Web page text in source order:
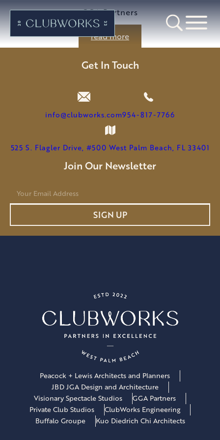
GGA Partners
read more
Get In Touch
info@clubworks.com954-817-7766
525 S. Flagler Drive, #500 West Palm Beach, FL 33401
Join Our Newsletter
SIGN UP
Peacock + Lewis Architects and Planners
JBD JGA Design and Architecture
Visionary Spectacle Studios
GGA Partners
Private Club Studios
ClubWorks Engineering
Buffalo Groupe
Kuo Diedrich Chi Architects